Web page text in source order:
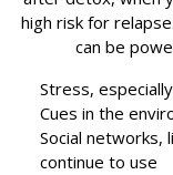
high risk for
can be
Stress,
Cues in the
Social networks,
continue to use